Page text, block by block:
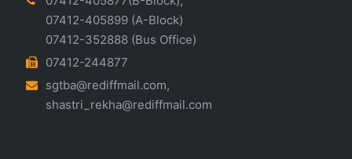
07412-405899 (A-Block)
07412-352888 (Bus Office)
07412-244877
sgtba@rediffmail.com,
shastri_rekha@rediffmail.com